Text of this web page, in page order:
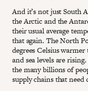
And it’s not just South
the Arctic and the
their usual average
that again. The North
degrees Celsius
and sea levels are
the many billions of
supply chains that need